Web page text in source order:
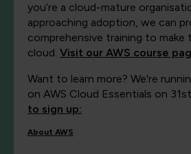
you’re a cloud-mature
approaching adoption, we can
comprehensive training to
cloud. Visit our AWS course
Want to learn more? We're
on AWS Cloud Essentials on
to sign up:
About AWS